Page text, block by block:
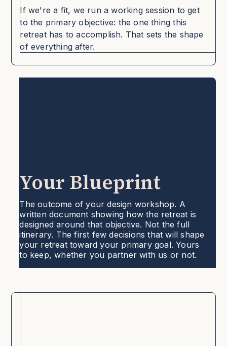
If we're a fit, we run a working session to get
to the primary objective: the one thing this
retreat has to accomplish. That sets the shape
of everything after.
Your Blueprint
The outcome of your design workshop. A
written document showing how the retreat is
designed around that objective. Not the full
itinerary. The first few decisions that will shape
your retreat toward your primary goal. Yours
to keep, whether you partner with us or not.